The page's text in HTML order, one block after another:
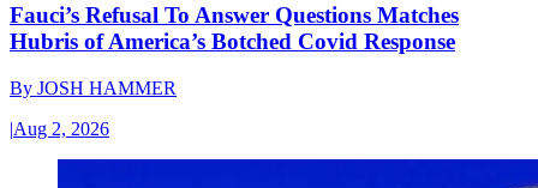
Fauci’s Refusal To Answer Questions Matches
Hubris of America’s Botched Covid Response
By JOSH HAMMER
|Aug 2, 2026